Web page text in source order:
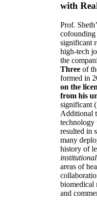
with
Prof.
cofounding
significant
high-tech
the
Three of
formed in
on the
from his
significant
Additional
technology
resulted in
many
history of
areas of
biomedical
and